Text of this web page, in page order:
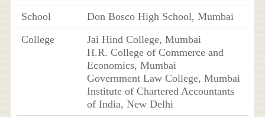
School
Don Bosco High School, Mumbai
College
Jai Hind College, Mumbai
H.R. College of Commerce and
Economics, Mumbai
Government Law College, Mumbai
Institute of Chartered Accountants
of India, New Delhi